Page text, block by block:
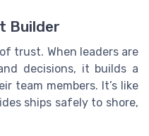
Builder
trust. When leaders are
decisions, it builds a
team members. It’s like
ships safely to shore,